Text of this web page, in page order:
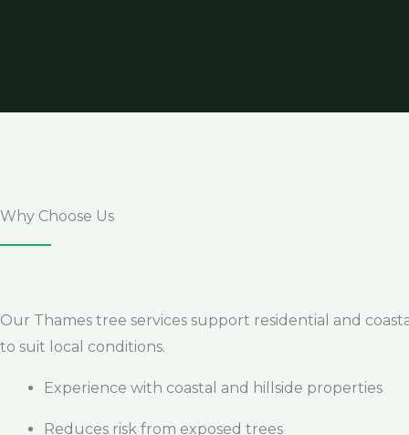
Why Choose Us
Our Thames tree services support residential and
to suit local conditions.
Experience with coastal and hillside properties
Reduces risk from exposed trees